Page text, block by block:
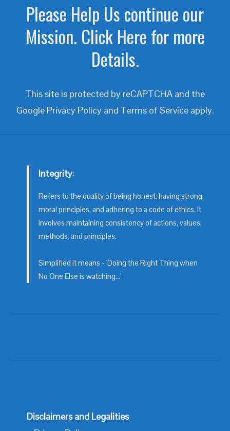
Please Help Us continue our
Mission. Click Here for more
Details.
This site is protected by reCAPTCHA and the
Google Privacy Policyand Terms of Serviceapply.
Integrity:
Refers to the quality of being honest, having strong
moral principles, and adhering to a code of ethics. It
involves maintaining consistency of actions, values,
methods, and principles.
Simplified it means - 'Doing the Right Thing when
No One Else is watching...'
Disclaimers and Legalities